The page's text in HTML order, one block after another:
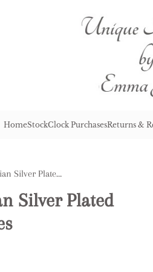
HomeStockClock PurchasesReturns &
Pair of Antique Edwardian Silver Plated Rectangular Entree Dishes
Silver Plated